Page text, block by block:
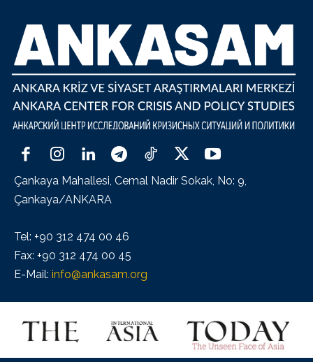
Çankaya Mahallesi, Cemal Nadir Sokak, No: 9,
Çankaya/ANKARA
Tel: +90 312 474 00 46
Fax: +90 312 474 00 45
E-Mail: info@ankasam.org